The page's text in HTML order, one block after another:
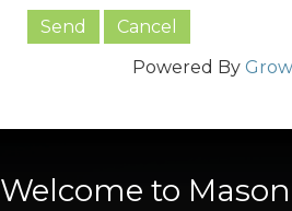
Powered By
Welcome to